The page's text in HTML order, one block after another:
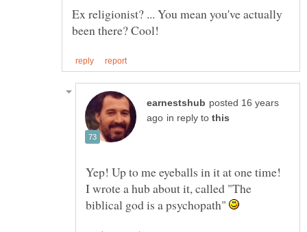
Ex religionist? ... You mean you've actually
posted 16 years
in reply to
Yep! Up to me eyeballs in it at one time!
I wrote a hub about it, called "The
biblical god is a psychopath"